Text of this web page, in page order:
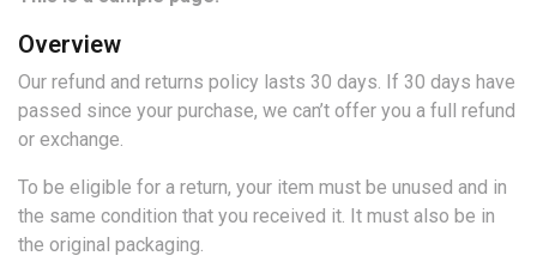
Overview
Our refund and returns policy lasts 30 days. If 30 days have
passed since your purchase, we can’t offer you a full refund
or exchange.
To be eligible for a return, your item must be unused and in
the same condition that you received it. It must also be in
the original packaging.